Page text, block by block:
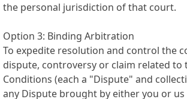
the personal jurisdiction of that court.
Option 3: Binding Arbitration
To expedite resolution and control the
dispute, controversy or claim related to
Conditions (each a "Dispute" and
any Dispute brought by either you or us